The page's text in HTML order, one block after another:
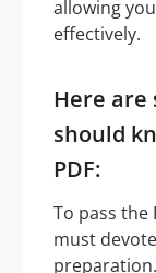
allowing
effectively.
Here are
should
PDF:
To pass the
must